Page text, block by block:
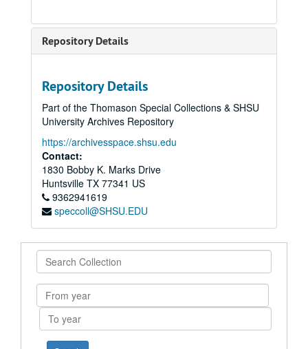
Repository Details
Repository Details
Part of the Thomason Special Collections & SHSU
University Archives Repository
https://archivesspace.shsu.edu
Contact:
1830 Bobby K. Marks Drive
Huntsville TX 77341 US
9362941619
speccoll@SHSU.EDU
Search
Collection
From
year
To
year